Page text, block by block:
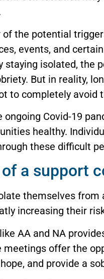
the potential
events, and
staying isolated, the
But in reality,
to completely avoid
ongoing Covid-19
healthy.
these difficult
a support
themselves from
increasing their
AA and NA
meetings offer the
and provide a